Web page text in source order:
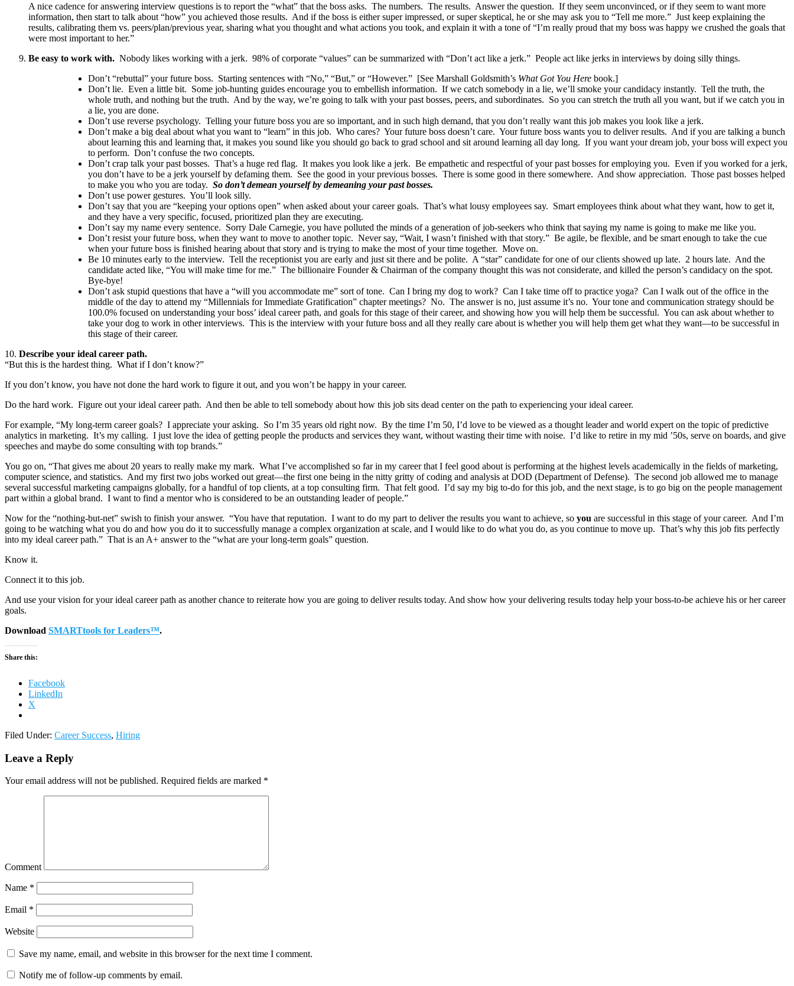
A nice cadence for answering interview questions is to report the “what” that the boss asks. The numbers. The results. Answer the question. If they seem unconvinced, or if they seem to want more
information, then start to talk about “how” you achieved those results. And if the boss is either super impressed, or super skeptical, he or she may ask you to “Tell me more.” Just keep explaining the
results, calibrating them vs. peers/plan/previous year, sharing what you thought and what actions you took, and explain it with a tone of “I’m really proud that my boss was happy we crushed the goals that
were most important to her.”
Be easy to work with. Nobody likes working with a jerk. 98% of corporate “values” can be summarized with “Don’t act like a jerk.” People act like jerks in interviews by doing silly things.
Don’t “rebuttal” your future boss. Starting sentences with “No,” “But,” or “However.” [See Marshall Goldsmith’s What Got You Here book.]
Don’t lie. Even a little bit. Some job-hunting guides encourage you to embellish information. If we catch somebody in a lie, we’ll smoke your candidacy instantly. Tell the truth, the
whole truth, and nothing but the truth. And by the way, we’re going to talk with your past bosses, peers, and subordinates. So you can stretch the truth all you want, but if we catch you in
a lie, you are done.
Don’t use reverse psychology. Telling your future boss you are so important, and in such high demand, that you don’t really want this job makes you look like a jerk.
Don’t make a big deal about what you want to “learn” in this job. Who cares? Your future boss doesn’t care. Your future boss wants you to deliver results. And if you are talking a bunch
about learning this and learning that, it makes you sound like you should go back to grad school and sit around learning all day long. If you want your dream job, your boss will expect you
to perform. Don’t confuse the two concepts.
Don’t crap talk your past bosses. That’s a huge red flag. It makes you look like a jerk. Be empathetic and respectful of your past bosses for employing you. Even if you worked for a jerk,
you don’t have to be a jerk yourself by defaming them. See the good in your previous bosses. There is some good in there somewhere. And show appreciation. Those past bosses helped
to make you who you are today.So don’t demean yourself by demeaning your past bosses.
Don’t use power gestures. You’ll look silly.
Don’t say that you are “keeping your options open” when asked about your career goals. That’s what lousy employees say. Smart employees think about what they want, how to get it,
and they have a very specific, focused, prioritized plan they are executing.
Don’t say my name every sentence. Sorry Dale Carnegie, you have polluted the minds of a generation of job-seekers who think that saying my name is going to make me like you.
Don’t resist your future boss, when they want to move to another topic. Never say, “Wait, I wasn’t finished with that story.” Be agile, be flexible, and be smart enough to take the cue
when your future boss is finished hearing about that story and is trying to make the most of your time together. Move on.
Be 10 minutes early to the interview. Tell the receptionist you are early and just sit there and be polite. A “star” candidate for one of our clients showed up late. 2 hours late. And the
candidate acted like, “You will make time for me.” The billionaire Founder & Chairman of the company thought this was not considerate, and killed the person’s candidacy on the spot.
Bye-bye!
Don’t ask stupid questions that have a “will you accommodate me” sort of tone. Can I bring my dog to work? Can I take time off to practice yoga? Can I walk out of the office in the
middle of the day to attend my “Millennials for Immediate Gratification” chapter meetings? No. The answer is no, just assume it’s no. Your tone and communication strategy should be
100.0% focused on understanding your boss’ ideal career path, and goals for this stage of their career, and showing how you will help them be successful. You can ask about whether to
take your dog to work in other interviews. This is the interview with your future boss and all they really care about is whether you will help them get what they want—to be successful in
this stage of their career.
10. Describe your ideal career path.
“But this is the hardest thing. What if I don’t know?”
If you don’t know, you have not done the hard work to figure it out, and you won’t be happy in your career.
Do the hard work. Figure out your ideal career path. And then be able to tell somebody about how this job sits dead center on the path to experiencing your ideal career.
For example, “My long-term career goals? I appreciate your asking. So I’m 35 years old right now. By the time I’m 50, I’d love to be viewed as a thought leader and world expert on the topic of predictive
analytics in marketing. It’s my calling. I just love the idea of getting people the products and services they want, without wasting their time with noise. I’d like to retire in my mid ’50s, serve on boards, and give
speeches and maybe do some consulting with top brands.”
You go on, “That gives me about 20 years to really make my mark. What I’ve accomplished so far in my career that I feel good about is performing at the highest levels academically in the fields of marketing,
computer science, and statistics. And my first two jobs worked out great—the first one being in the nitty gritty of coding and analysis at DOD (Department of Defense). The second job allowed me to manage
several successful marketing campaigns globally, for a handful of top clients, at a top consulting firm. That felt good. I’d say my big to-do for this job, and the next stage, is to go big on the people management
part within a global brand. I want to find a mentor who is considered to be an outstanding leader of people.”
Now for the “nothing-but-net” swish to finish your answer. “You have that reputation. I want to do my part to deliver the results you want to achieve, so you are successful in this stage of your career. And I’m
going to be watching what you do and how you do it to successfully manage a complex organization at scale, and I would like to do what you do, as you continue to move up. That’s why this job fits perfectly
into my ideal career path.” That is an A+ answer to the “what are your long-term goals” question.
Know it.
Connect it to this job.
And use your vision for your ideal career path as another chance to reiterate how you are going to deliver results today. And show how your delivering results today help your boss-to-be achieve his or her career
goals.
Download SMARTtools for Leaders™.
Share this:
Facebook
LinkedIn
X
Filed Under: Career Success, Hiring
Leave a Reply
Your email address will not be published. Required fields are marked *
Comment
Name *
Email *
Website
Save my name, email, and website in this browser for the next time I comment.
Notify me of follow-up comments by email.